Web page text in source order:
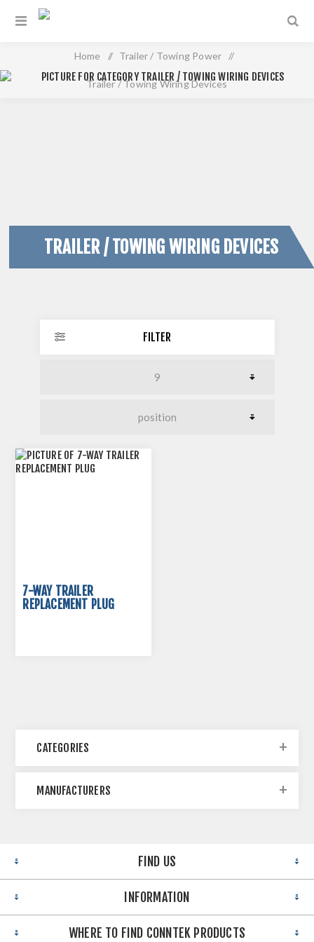
Home / Trailer / Towing Power /
Trailer / Towing Wiring Devices
TRAILER / TOWING WIRING DEVICES
FILTER
7-WAY TRAILER
REPLACEMENT PLUG
CATEGORIES
MANUFACTURERS
FIND US
INFORMATION
WHERE TO FIND CONNTEK PRODUCTS